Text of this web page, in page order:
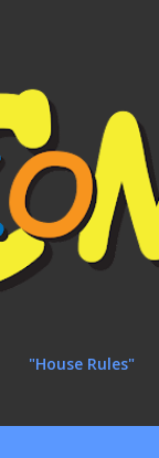
"House Rules"